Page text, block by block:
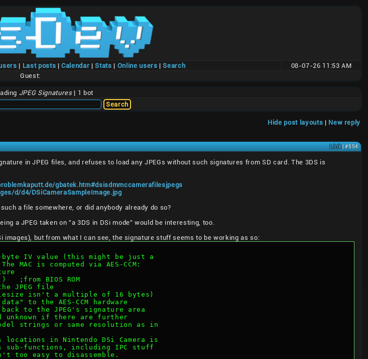
| Last posts |Calendar |Stats | Online users |Search
08-07-26 11:53 AM
Guest:
JPEG Signatures| 1 bot
Hide post layouts | New reply
Link| #554
in JPEG files, and refuses to load any JPEGs without such signatures from SD card. The 3DS is
gbatek.htm#dsisdmmccamerafilesjpegs
d/d4/DSiCameraSampleImage.jpg
a file somewhere, or did anybody already do so?
a JPEG taken on "a 3DS in DSi mode" would be interesting, too.
but from what I can see, the signature stuff seems to be working as so:
byte IV value (this might be just a
MAC is computed via AES-CCM:
;from BIOS ROM
JPEG file
isn't a multiple of 16 bytes)
data" to the AES-CCM hardware
back to the JPEG's signature area
unknown if there are further
strings or same resolution as in
in Nintendo DSi Camera is
sub-functions, including IPC stuff
too easy to disassemble.